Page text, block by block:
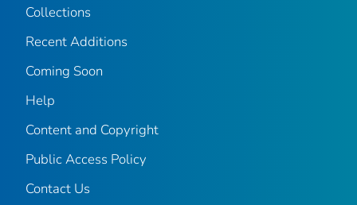
Collections
Recent Additions
Coming Soon
Help
Content and Copyright
Public Access Policy
Contact Us